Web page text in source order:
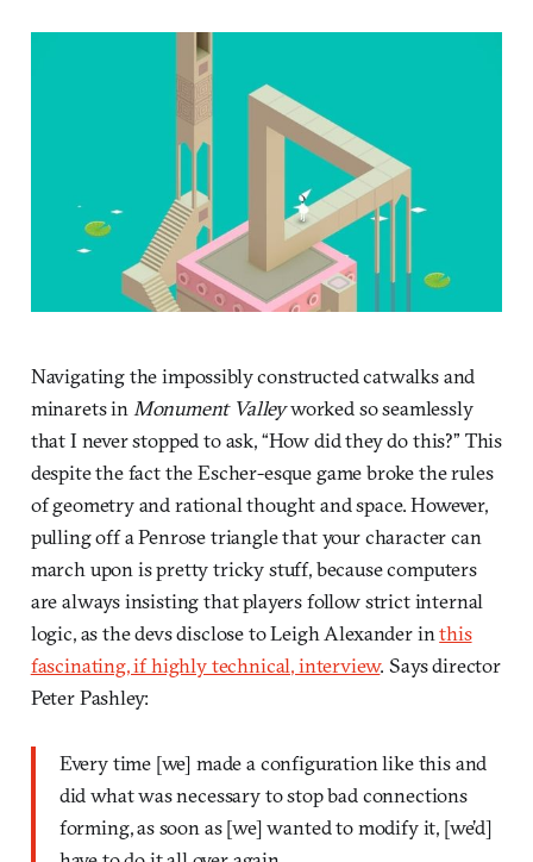
Navigating the impossibly constructed catwalks and
minarets in Monument Valleyworked so seamlessly
that I never stopped to ask, “How did they do this?” This
despite the fact the Escher-esque game broke the rules
of geometry and rational thought and space. However,
pulling off a Penrose triangle that your character can
march upon is pretty tricky stuff, because computers
are always insisting that players follow strict internal
logic, as the devs disclose to Leigh Alexander inthis
fascinating, if highly technical, interview. Says director
Peter Pashley:
Every time [we] made a configuration like this and
did what was necessary to stop bad connections
forming, as soon as [we] wanted to modify it, [we’d]